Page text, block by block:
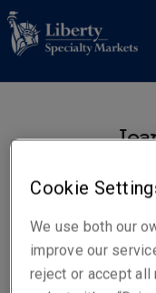
Numéros de
Cookie
We use both our
improve our
reject or accept all